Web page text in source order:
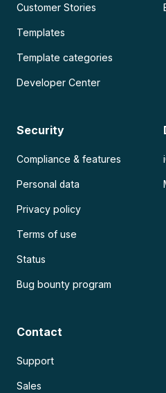
Customer Stories
Templates
Template categories
Developer Center
Security
Compliance & features
Personal data
Privacy policy
Terms of use
Status
Bug bounty program
Contact
Support
Sales